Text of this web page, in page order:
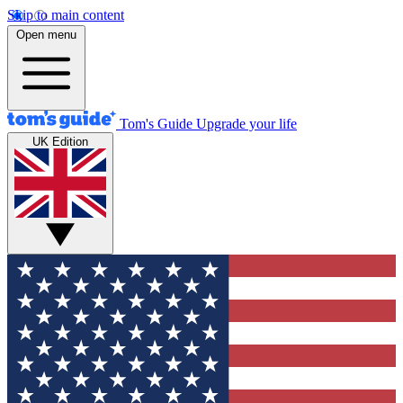
Skip to main content
Open menu
Tom's Guide Upgrade your life
UK Edition